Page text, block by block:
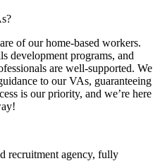
of our home-based workers.
development programs, and
are well-supported. We
to our VAs, guaranteeing
is our priority, and we’re here
recruitment agency, fully